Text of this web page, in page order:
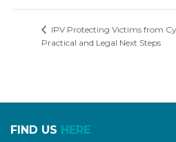
IPV Protecting Victims from
Practical and Legal Next Steps
FIND US HERE